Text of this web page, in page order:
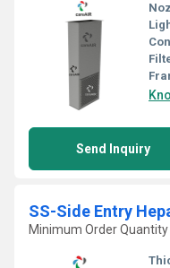
Send Inquiry
SS-Side Entry
Minimum Order Quantity